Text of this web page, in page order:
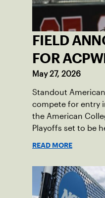
FIELD
FOR
May 27, 2026
Standout
compete for entry
the American
Playoffs set to be
READ MORE